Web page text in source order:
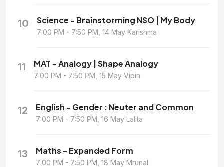
10 Science - Brainstorming NSO | My Body
7:00 PM - 7:50 PM, 14 May Karishma
11 MAT - Analogy | Shape Analogy
7:00 PM - 7:50 PM, 15 May Vipin
12 English - Gender : Neuter and Common
7:00 PM - 7:50 PM, 16 May Lalita
13 Maths - Expanded Form
7:00 PM - 7:50 PM, 18 May Mrunal